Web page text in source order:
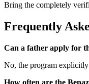
Bring the completely
Frequently
Can a father apply for
No, the program
How often are the